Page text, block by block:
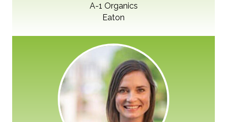
A-1 Organics
Eaton